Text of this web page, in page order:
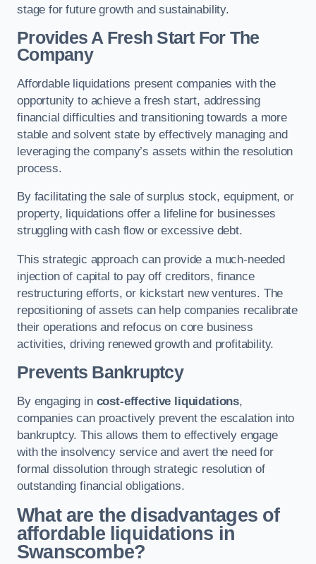
stage for future growth and sustainability.
Provides A Fresh Start For The
Company
Affordable liquidations present companies with the
opportunity to achieve a fresh start, addressing
financial difficulties and transitioning towards a more
stable and solvent state by effectively managing and
leveraging the company’s assets within the resolution
process.
By facilitating the sale of surplus stock, equipment, or
property, liquidations offer a lifeline for businesses
struggling with cash flow or excessive debt.
This strategic approach can provide a much-needed
injection of capital to pay off creditors, finance
restructuring efforts, or kickstart new ventures. The
repositioning of assets can help companies recalibrate
their operations and refocus on core business
activities, driving renewed growth and profitability.
Prevents Bankruptcy
By engaging in cost-effective liquidations,
companies can proactively prevent the escalation into
bankruptcy. This allows them to effectively engage
with the insolvency service and avert the need for
formal dissolution through strategic resolution of
outstanding financial obligations.
What are the disadvantages of
affordable liquidations in
Swanscombe?